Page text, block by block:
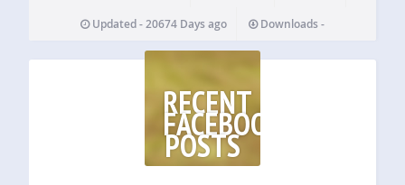
Updated - 20674 Days ago Downloads -
RECENT
FACEBOOK
POSTS